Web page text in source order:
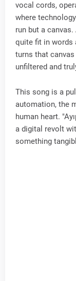
vocal cords,
where
run but a
quite fit in words
turns that
unfiltered and
This song is a
automation, the
human heart.
a digital revolt
something